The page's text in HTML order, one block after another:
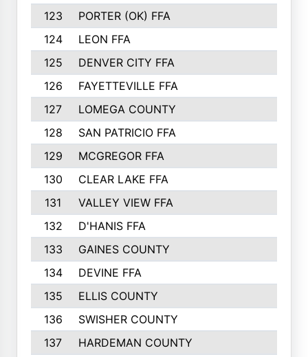
123
PORTER (OK) FFA
124
LEON FFA
125
DENVER CITY FFA
126
FAYETTEVILLE FFA
127
LOMEGA COUNTY
128
SAN PATRICIO FFA
129
MCGREGOR FFA
130
CLEAR LAKE FFA
131
VALLEY VIEW FFA
132
D'HANIS FFA
133
GAINES COUNTY
134
DEVINE FFA
135
ELLIS COUNTY
136
SWISHER COUNTY
137
HARDEMAN COUNTY